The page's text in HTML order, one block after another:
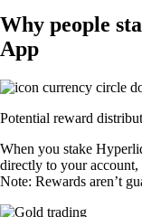
Why people
App
Potential reward
When you stake
directly to your account,
Note: Rewards aren’t